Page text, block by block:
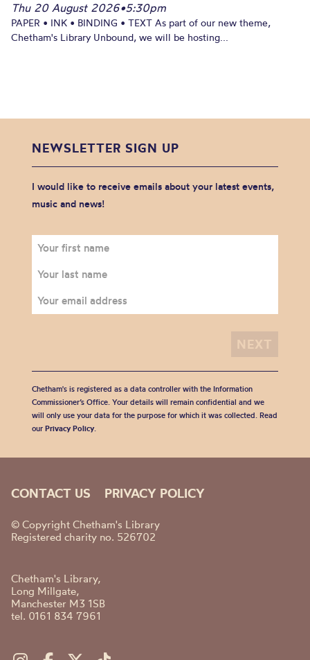
Thu 20 August 2026•5:30pm
PAPER • INK • BINDING • TEXT As part of our new theme,
Chetham's Library Unbound, we will be hosting...
NEWSLETTER SIGN UP
I would like to receive emails about your latest events,
music and news!
Chetham's is registered as a data controller with the Information
Commissioner’s Office. Your details will remain confidential and we
will only use your data for the purpose for which it was collected. Read
our Privacy Policy.
CONTACT US PRIVACY POLICY
© Copyright Chetham's Library
Registered charity no. 526702
Chetham's Library,
Long Millgate,
Manchester M3 1SB
tel. 0161 834 7961